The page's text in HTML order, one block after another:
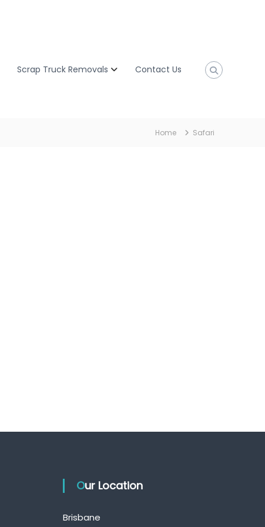
Scrap Truck Removals Contact Us
Home Safari
Our Location
Brisbane